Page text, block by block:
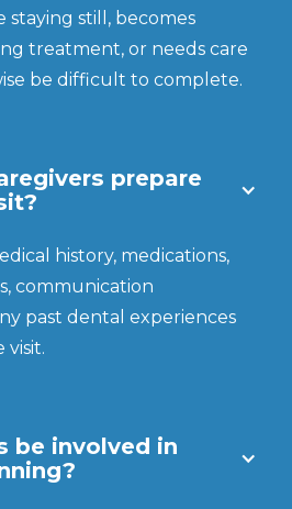
staying still, becomes
treatment, or needs care
be difficult to complete.
prepare
history, medications,
communication
past dental experiences
visit.
be involved in